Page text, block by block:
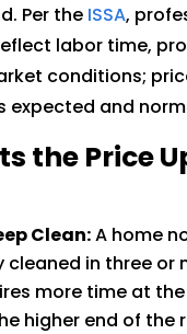
Per the ISSA,
labor time,
conditions;
expected and
the Price
Clean:A home
cleaned in three or
more time at
higher end of the